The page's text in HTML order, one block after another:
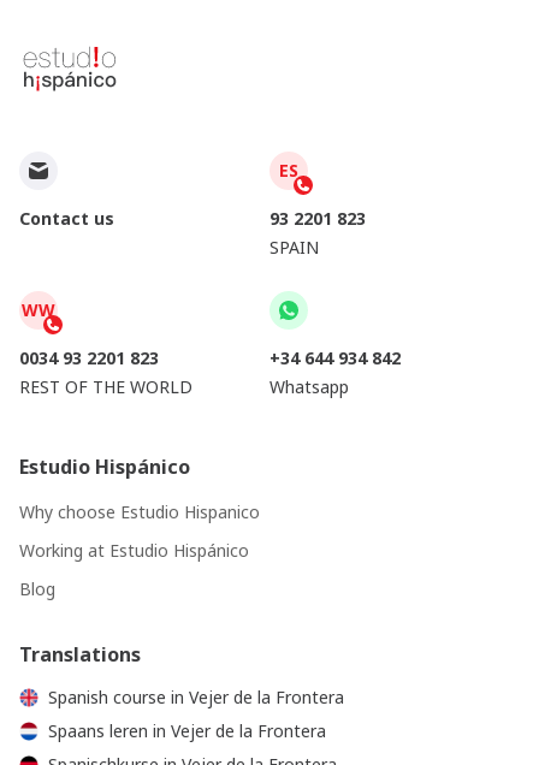
Contact us
ES
93 2201 823
SPAIN
WW
0034 93 2201 823
REST OF THE WORLD
+34 644 934 842
Whatsapp
Estudio Hispánico
Why choose Estudio Hispanico
Working at Estudio Hispánico
Blog
Translations
Spanish course in Vejer de la Frontera
Spaans leren in Vejer de la Frontera